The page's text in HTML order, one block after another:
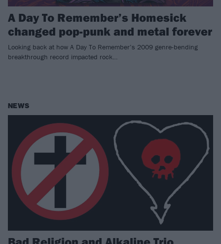
A Day To Remember’s Homesick
changed pop-punk and metal forever
Looking back at how A Day To Remember’s 2009 genre-bending
breakthrough record impacted rock…
NEWS